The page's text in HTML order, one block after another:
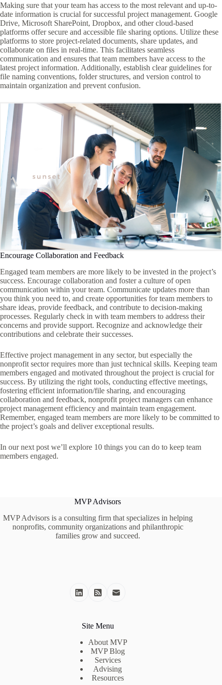
Making sure that your team has access to the most relevant and up-to-
date information is crucial for successful project management. Google
Drive, Microsoft SharePoint, Dropbox, and other cloud-based
platforms offer secure and accessible file sharing options. Utilize these
platforms to store project-related documents, share updates, and
collaborate on files in real-time. This facilitates seamless
communication and ensures that team members have access to the
latest project information. Additionally, establish clear guidelines for
file naming conventions, folder structures, and version control to
maintain organization and prevent confusion.
Encourage Collaboration and Feedback
Engaged team members are more likely to be invested in the project’s
success. Encourage collaboration and foster a culture of open
communication within your team. Communicate updates more than
you think you need to, and create opportunities for team members to
share ideas, provide feedback, and contribute to decision-making
processes. Regularly check in with team members to address their
concerns and provide support. Recognize and acknowledge their
contributions and celebrate their successes.
Effective project management in any sector, but especially the
nonprofit sector requires more than just technical skills. Keeping team
members engaged and motivated throughout the project is crucial for
success. By utilizing the right tools, conducting effective meetings,
fostering efficient information/file sharing, and encouraging
collaboration and feedback, nonprofit project managers can enhance
project management efficiency and maintain team engagement.
Remember, engaged team members are more likely to be committed to
the project’s goals and deliver exceptional results.
In our next post we’ll explore 10 things you can do to keep team
members engaged.
MVP Advisors
MVP Advisors is a consulting firm that specializes in helping
nonprofits, community organizations and philanthropic
families grow and succeed.
Site Menu
About MVP
MVP Blog
Services
Advising
Resources